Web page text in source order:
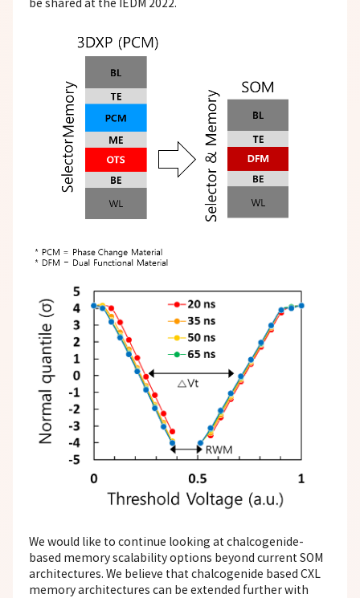
be shared at the IEDM 2022.
We would like to continue looking at chalcogenide-
based memory scalability options beyond current SOM
architectures. We believe that chalcogenide based CXL
memory architectures can be extended further with